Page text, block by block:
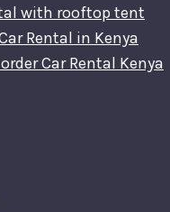
with rooftop tent
Rental in Kenya
Car Rental Kenya